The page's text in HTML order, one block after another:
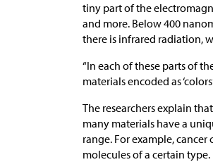
tiny part of the
and more. Below 400
there is infrared radiation,
“In each of these parts of
materials encoded as
The researchers explain
many materials have a
range. For example,
molecules of a certain type.